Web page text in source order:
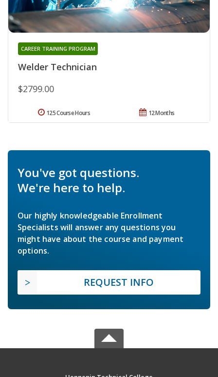
Welder Technician
CAREER TRAINING PROGRAM
$2799.00
12 Months
125 Course Hours
You've got questions.
We're here to help.
Our highly knowledgeable Enrollment
Specialists will answer any questions you
might have about the course and payment
options.
REQUEST INFO